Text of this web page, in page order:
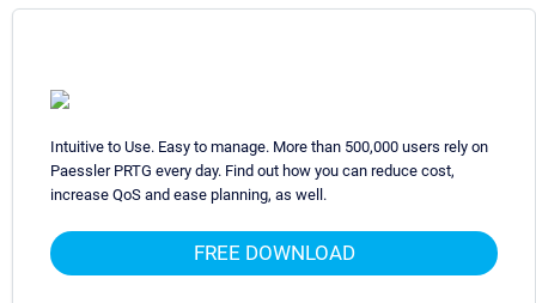
Intuitive to Use. Easy to manage. More than 500,000 users rely on
Paessler PRTG every day. Find out how you can reduce cost,
increase QoS and ease planning, as well.
FREE DOWNLOAD